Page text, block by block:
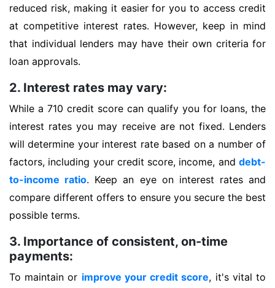
reduced risk, making it easier for you to access credit
at competitive interest rates. However, keep in mind
that individual lenders may have their own criteria for
loan approvals.
2. Interest rates may vary:
While a 710 credit score can qualify you for loans, the
interest rates you may receive are not fixed. Lenders
will determine your interest rate based on a number of
factors, including your credit score, income, and debt-
to-income ratio. Keep an eye on interest rates and
compare different offers to ensure you secure the best
possible terms.
3. Importance of consistent, on-time
payments:
To maintain or improve your credit score, it's vital to